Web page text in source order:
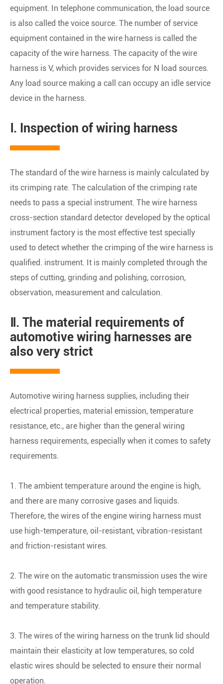
equipment. In telephone communication, the load source
is also called the voice source. The number of service
equipment contained in the wire harness is called the
capacity of the wire harness. The capacity of the wire
harness is V, which provides services for N load sources.
Any load source making a call can occupy an idle service
device in the harness.
Ⅰ. Inspection of wiring harness
The standard of the wire harness is mainly calculated by
its crimping rate. The calculation of the crimping rate
needs to pass a special instrument. The wire harness
cross-section standard detector developed by the optical
instrument factory is the most effective test specially
used to detect whether the crimping of the wire harness is
qualified. instrument. It is mainly completed through the
steps of cutting, grinding and polishing, corrosion,
observation, measurement and calculation.
Ⅱ. The material requirements of
automotive wiring harnesses are
also very strict
Automotive wiring harness supplies, including their
electrical properties, material emission, temperature
resistance, etc., are higher than the general wiring
harness requirements, especially when it comes to safety
requirements.
1. The ambient temperature around the engine is high,
and there are many corrosive gases and liquids.
Therefore, the wires of the engine wiring harness must
use high-temperature, oil-resistant, vibration-resistant
and friction-resistant wires.
2. The wire on the automatic transmission uses the wire
with good resistance to hydraulic oil, high temperature
and temperature stability.
3. The wires of the wiring harness on the trunk lid should
maintain their elasticity at low temperatures, so cold
elastic wires should be selected to ensure their normal
operation.